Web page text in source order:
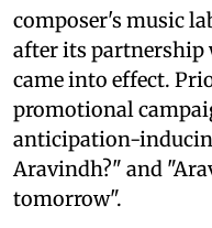
composer's music
after its partnership
came into effect.
promotional
anticipation-
Aravindh?" and
tomorrow".